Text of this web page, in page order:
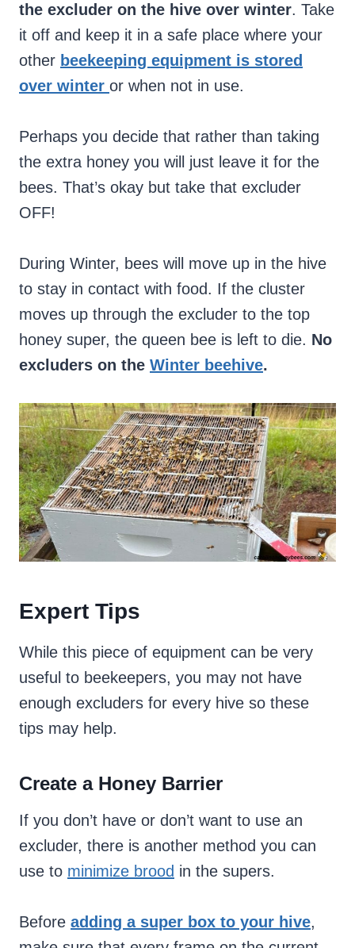
the excluder on the hive over winter. Take
it off and keep it in a safe place where your
other beekeeping equipment is stored
over winter or when not in use.
Perhaps you decide that rather than taking
the extra honey you will just leave it for the
bees. That’s okay but take that excluder
OFF!
During Winter, bees will move up in the hive
to stay in contact with food. If the cluster
moves up through the excluder to the top
honey super, the queen bee is left to die. No
excluders on the Winter beehive.
Expert Tips
While this piece of equipment can be very
useful to beekeepers, you may not have
enough excluders for every hive so these
tips may help.
Create a Honey Barrier
If you don’t have or don’t want to use an
excluder, there is another method you can
use to minimize brood in the supers.
Before adding a super box to your hive,